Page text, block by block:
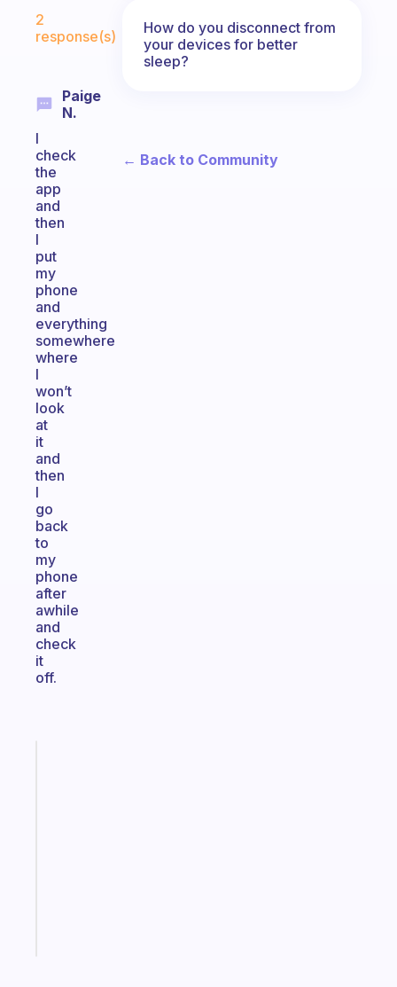
2
response(s)
Paige
N.
I
check
the
app
and
then
I
put
my
phone
and
everything
somewhere
where
I
won’t
look
at
it
and
then
I
go
back
to
my
phone
after
awhile
and
check
it
off.
How do you disconnect from
your devices for better
sleep?
← Back to Community